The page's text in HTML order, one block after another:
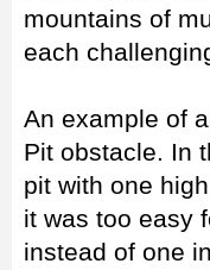
mountains of
each
An example of
Pit obstacle. In
pit with one
it was too easy
instead of one